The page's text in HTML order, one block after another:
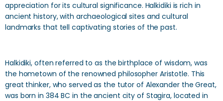
appreciation for its cultural significance. Halkidiki is rich in
ancient history, with archaeological sites and cultural
landmarks that tell captivating stories of the past.
Halkidiki, often referred to as the birthplace of wisdom, was
the hometown of the renowned philosopher Aristotle. This
great thinker, who served as the tutor of Alexander the Great,
was born in 384 BC in the ancient city of Stagira, located in